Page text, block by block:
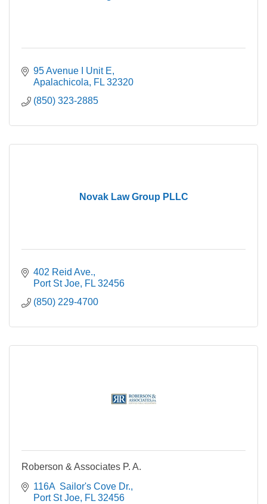
95 Avenue I Unit E
Apalachicola
FL 32320
(850) 323-2885
Novak Law Group PLLC
402 Reid Ave.
Port St Joe FL 32456
(850) 229-4700
Roberson & Associates P. A.
116A  Sailor's Cove Dr.
Port St Joe FL 32456